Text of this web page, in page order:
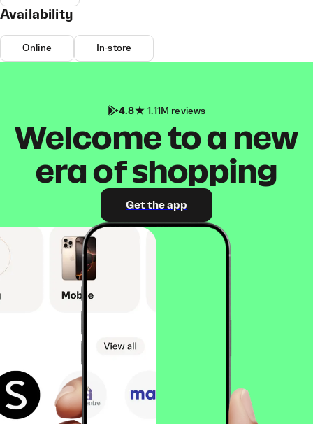
Availability
Online In-store
4.8 1.11M reviews
Welcome to a new
era of shopping
Get the app